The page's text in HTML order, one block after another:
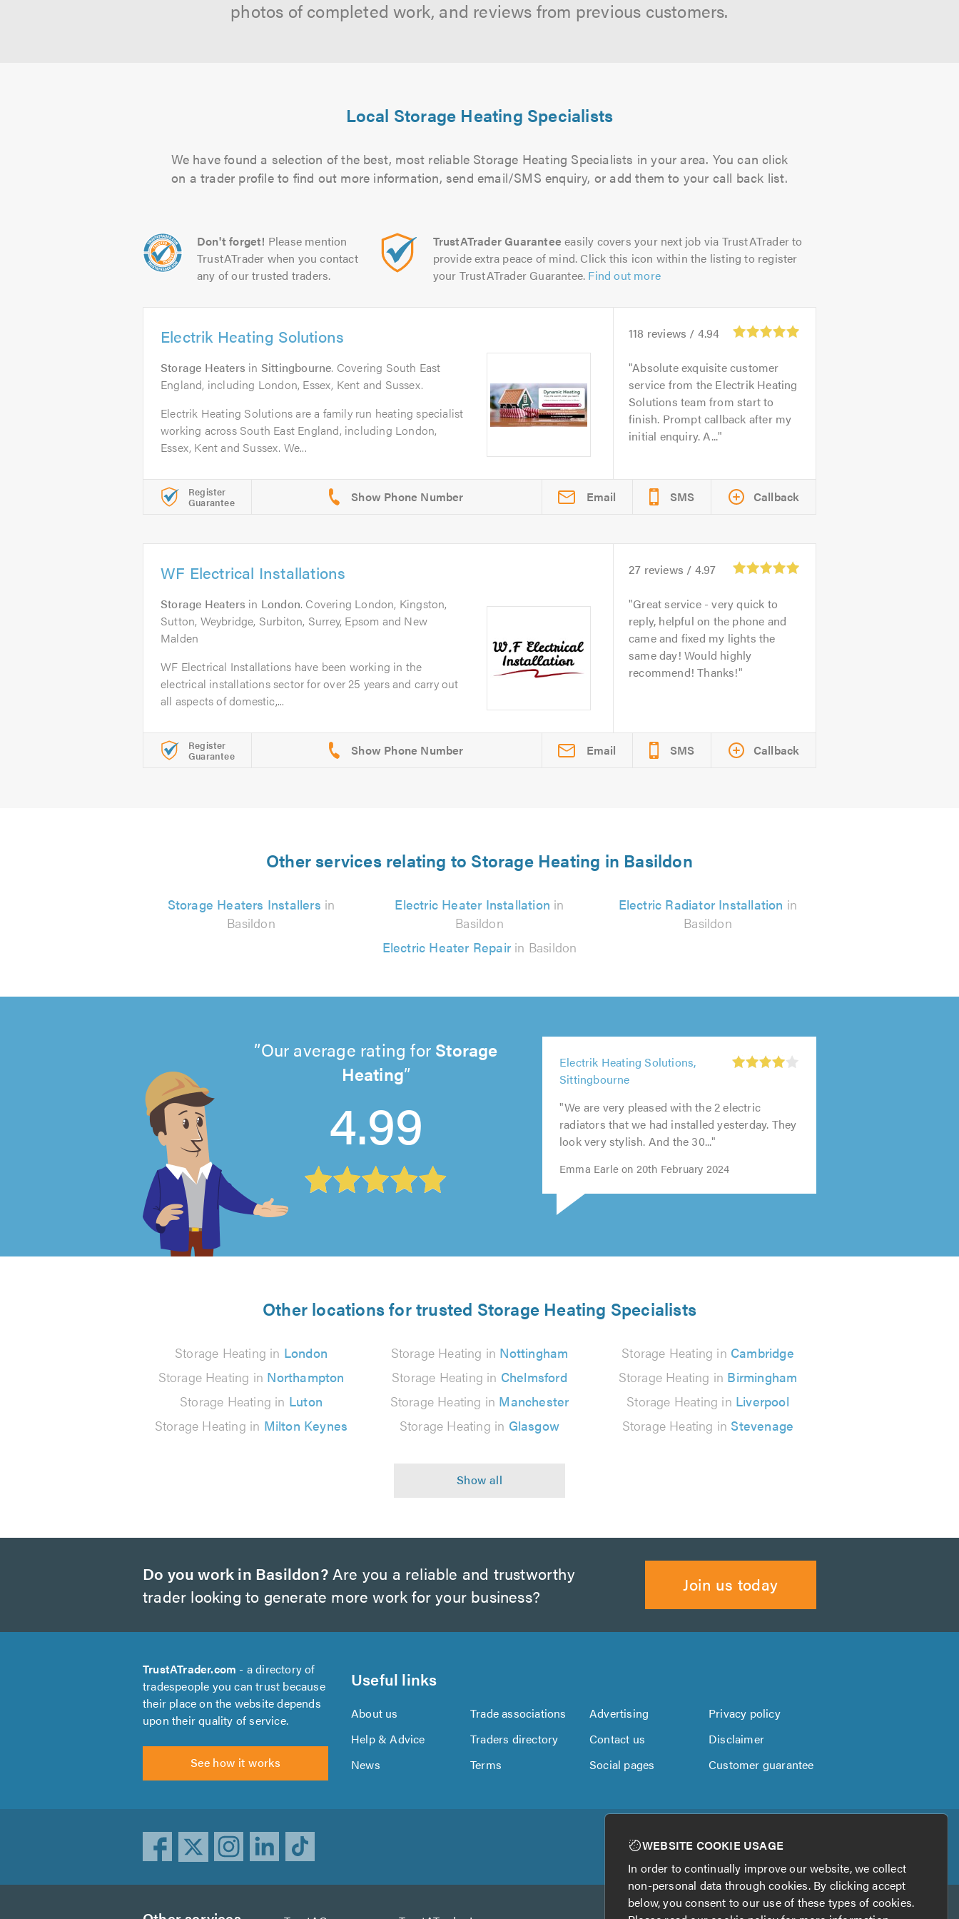
photos of completed work, and reviews from previous customers.
Local Storage Heating Specialists
We have found a selection of the best, most reliable Storage Heating Specialists in your area. You can click
on a trader profile to find out more information, send email/SMS enquiry, or add them to your call back list.
Don't forget! Please mention
TrustATrader when you contact
any of our trusted traders.
TrustATrader Guarantee easily covers your next job via TrustATrader to
provide extra peace of mind. Click this icon within the listing to register
your TrustATrader Guarantee. Find out more
Electrik Heating Solutions
Storage Heaters in Sittingbourne. Covering South East
England, including London, Essex, Kent and Sussex.
Electrik Heating Solutions are a family run heating specialist
working across South East England, including London,
Essex, Kent and Sussex. We...
118 reviews / 4.94
Absolute exquisite customer
service from the Electrik Heating
Solutions team from start to
finish. Prompt callback after my
initial enquiry. A...
Register
Guarantee Email SMS Callback
WF Electrical Installations
Storage Heaters in London. Covering London, Kingston,
Sutton, Weybridge, Surbiton, Surrey, Epsom and New
Malden
WF Electrical Installations have been working in the
electrical installations sector for over 25 years and carry out
all aspects of domestic,...
27 reviews / 4.97
Great service - very quick to
reply, helpful on the phone and
came and fixed my lights the
same day! Would highly
recommend! Thanks!
Register
Guarantee Email SMS Callback
Other services relating to Storage Heating in Basildon
Storage Heaters Installers in
Basildon
Electric Heater Installation in
Basildon
Electric Radiator Installation in
Basildon
Electric Heater Repairin Basildon
Our average rating for Storage
Heating
4.99
of
5
reviews
of
5.0
of
5.0
Electrik Heating Solutions,
Sittingbourne
out
of
5.0
"We are very pleased with the 2 electric
radiators that we had installed yesterday. They
look very stylish. And the 30..."
Emma Earle on 20th February 2024
of
5.0
out
of
5.0
Other locations for trusted Storage Heating Specialists
Storage Heating in London Storage Heating in Nottingham Storage Heating in Cambridge
Storage Heating in Northampton Storage Heating in Chelmsford Storage Heating in Birmingham
Storage Heating in Luton Storage Heating in Manchester Storage Heating in Liverpool
Storage Heating in Milton Keynes Storage Heating in Glasgow Storage Heating in Stevenage
Do you work in Basildon?Are you a reliable and trustworthy
trader looking to generate more work for your business?
Join us today
TrustATrader.com - a directory of
tradespeople you can trust because
their place on the website depends
upon their quality of service.
See how it works
Useful links
About us Trade associations Advertising
Privacy policy
Help & Advice
Traders directory Contact us
Disclaimer
News
Terms Social pages Customer guarantee
WEBSITE COOKIE USAGE
In order to continually improve our website, we collect
non-personal data through cookies. By clicking accept
below, you consent to our use of these types of cookies.